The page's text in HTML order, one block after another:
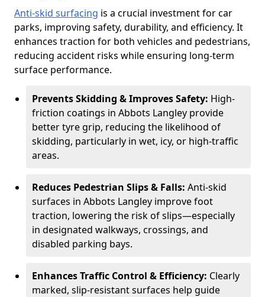
Anti-skid surfacing is a crucial investment for car
parks, improving safety, durability, and efficiency. It
enhances traction for both vehicles and pedestrians,
reducing accident risks while ensuring long-term
surface performance.
Prevents Skidding & Improves Safety: High-
friction coatings in Abbots Langley provide
better tyre grip, reducing the likelihood of
skidding, particularly in wet, icy, or high-traffic
areas.
Reduces Pedestrian Slips & Falls: Anti-skid
surfaces in Abbots Langley improve foot
traction, lowering the risk of slips—especially
in designated walkways, crossings, and
disabled parking bays.
Enhances Traffic Control & Efficiency: Clearly
marked, slip-resistant surfaces help guide